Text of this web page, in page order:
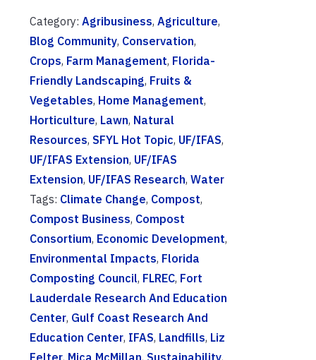
Category: Agribusiness, Agriculture,
Blog Community, Conservation,
Crops, Farm Management, Florida-
Friendly Landscaping, Fruits &
Vegetables, Home Management,
Horticulture, Lawn, Natural
Resources, SFYL Hot Topic, UF/IFAS,
UF/IFAS Extension, UF/IFAS
Extension, UF/IFAS Research, Water
Tags: Climate Change, Compost,
Compost Business, Compost
Consortium, Economic Development,
Environmental Impacts, Florida
Composting Council, FLREC, Fort
Lauderdale Research And Education
Center, Gulf Coast Research And
Education Center, IFAS, Landfills, Liz